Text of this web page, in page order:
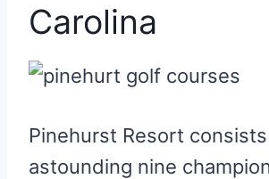
Carolina
Pinehurst Resort
astounding nine